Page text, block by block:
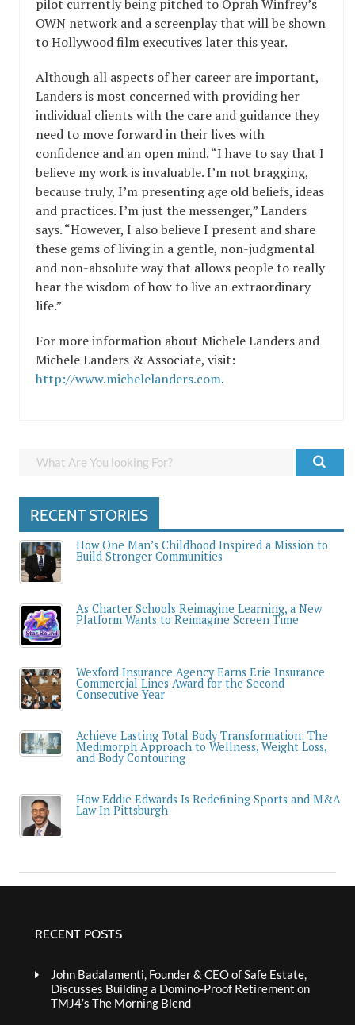
pilot currently being pitched to Oprah Winfrey’s
OWN network and a screenplay that will be shown
to Hollywood film executives later this year.
Although all aspects of her career are important,
Landers is most concerned with providing her
individual clients with the care and guidance they
need to move forward in their lives with
confidence and an open mind. “I have to say that I
believe my work is invaluable. I’m not bragging,
because truly, I’m presenting age old beliefs, ideas
and practices. I’m just the messenger,” Landers
says. “However, I also believe I present and share
these gems of living in a gentle, non-judgmental
and non-absolute way that allows people to really
hear the wisdom of how to live an extraordinary
life.”
For more information about Michele Landers and
Michele Landers & Associate, visit:
http://www.michelelanders.com.
RECENT STORIES
How One Man’s Childhood Inspired a Mission to
Build Stronger Communities
As Charter Schools Reimagine Learning, a New
Platform Wants to Reimagine Screen Time
Wexford Insurance Agency Earns Erie Insurance
Commercial Lines Award for the Second
Consecutive Year
Achieve Lasting Total Body Transformation: The
Medimorph Approach to Wellness, Weight Loss,
and Body Contouring
How Eddie Edwards Is Redefining Sports and M&A
Law In Pittsburgh
RECENT POSTS
John Badalamenti, Founder & CEO of Safe Estate,
Discusses Building a Domino-Proof Retirement on
TMJ4’s The Morning Blend